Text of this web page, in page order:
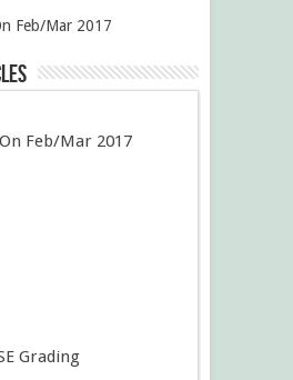
Feb/Mar 2017
Feb/Mar 2017
Grading